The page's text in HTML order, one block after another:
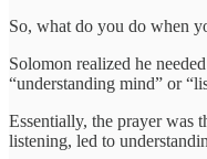
So, what do you do when
Solomon realized he
“understanding mind” or
Essentially, the prayer was
listening, led to